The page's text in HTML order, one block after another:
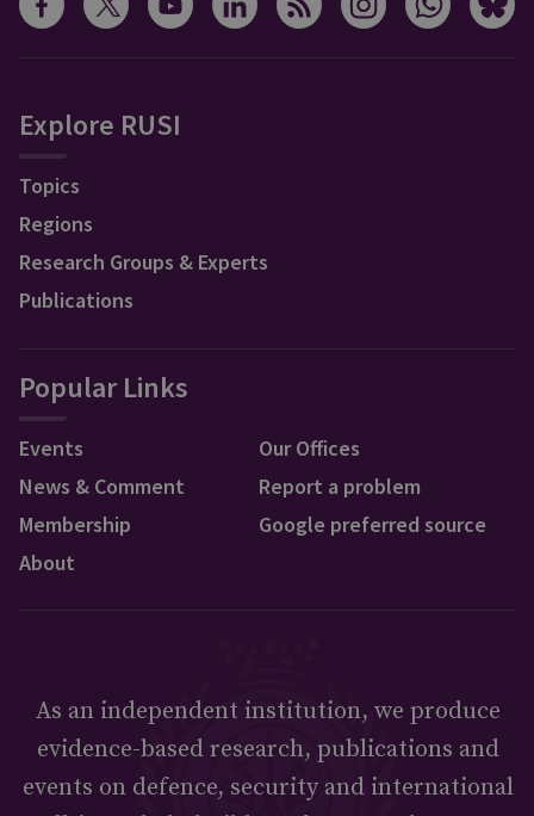
Explore RUSI
Topics
Regions
Research Groups & Experts
Publications
Popular Links
Events
News & Comment
Membership
About
Our Offices
Report a problem
Google preferred source
As an independent institution, we produce
evidence-based research, publications and
events on defence, security and international